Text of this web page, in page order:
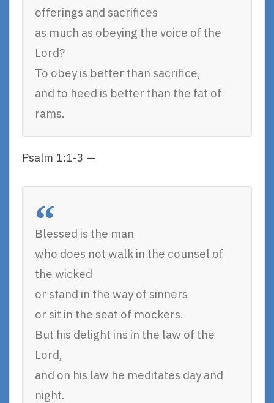
offerings and sacrifices
as much as obeying the voice of the
Lord?
To obey is better than sacrifice,
and to heed is better than the fat of
rams.
Psalm 1:1-3 —
Blessed is the man
who does not walk in the counsel of
the wicked
or stand in the way of sinners
or sit in the seat of mockers.
But his delight ins in the law of the
Lord,
and on his law he meditates day and
night.